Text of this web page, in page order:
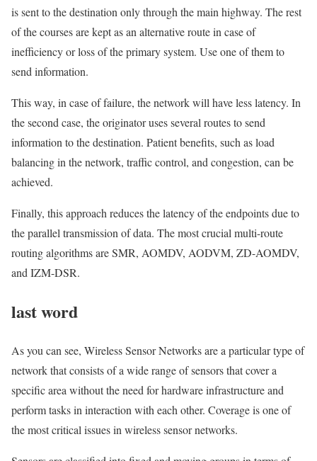
is sent to the destination only through the main highway. The rest
of the courses are kept as an alternative route in case of
inefficiency or loss of the primary system. Use one of them to
send information.
This way, in case of failure, the network will have less latency. In
the second case, the originator uses several routes to send
information to the destination. Patient benefits, such as load
balancing in the network, traffic control, and congestion, can be
achieved.
Finally, this approach reduces the latency of the endpoints due to
the parallel transmission of data. The most crucial multi-route
routing algorithms are SMR, AOMDV, AODVM, ZD-AOMDV,
and IZM-DSR.
last word
As you can see, Wireless Sensor Networks are a particular type of
network that consists of a wide range of sensors that cover a
specific area without the need for hardware infrastructure and
perform tasks in interaction with each other. Coverage is one of
the most critical issues in wireless sensor networks.